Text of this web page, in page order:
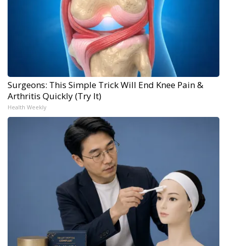
Surgeons: This Simple Trick Will End Knee Pain &
Arthritis Quickly (Try It)
Health Weekly